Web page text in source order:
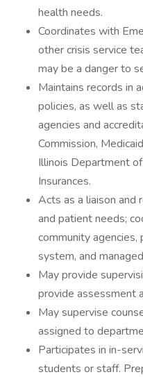
health needs.
Coordinates with
other crisis service
may be a danger to
Maintains records in
policies, as well as
agencies and
Commission,
Illinois Department
Insurances.
Acts as a liaison and
and patient needs;
community agencies,
system, and
May provide
provide assessment
May supervise
assigned to
Participates in in-
students or staff.